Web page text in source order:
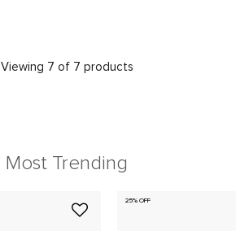
Viewing 7 of 7 products
Most Trending
25% OFF